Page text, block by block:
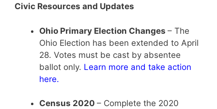
Civic Resources and Updates
Ohio Primary Election Changes – The
Ohio Election has been extended to April
28. Votes must be cast by absentee
ballot only. Learn more and take action
here.
Census 2020 – Complete the 2020